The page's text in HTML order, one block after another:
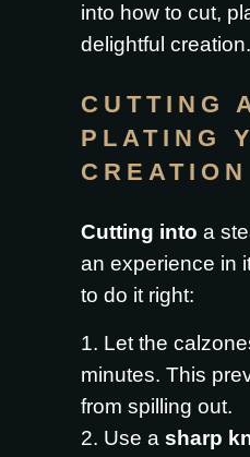
into how to cut,
delightful creation.
CUTTING
PLATING
CREATION
Cutting into a
an experience in
to do it right:
Let the
minutes. This
from spilling out.
Use a sharp